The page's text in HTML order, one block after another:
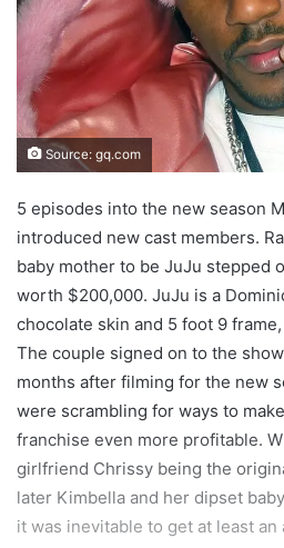
Source: gq.com
5 episodes into the new season
introduced new cast members.
baby mother to be JuJu stepped
worth $200,000. JuJu is a
chocolate skin and 5 foot 9
The couple signed on to the
months after filming for the new
were scrambling for ways to
franchise even more profitable.
girlfriend Chrissy being the
later Kimbella and her dipset
it was inevitable to get at least an